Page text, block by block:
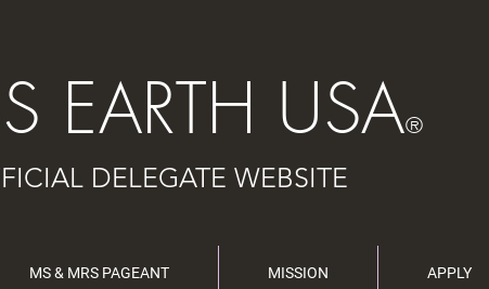
EARTH USA®
DELEGATE WEBSITE
MS & MRS PAGEANT MISSION APPLY